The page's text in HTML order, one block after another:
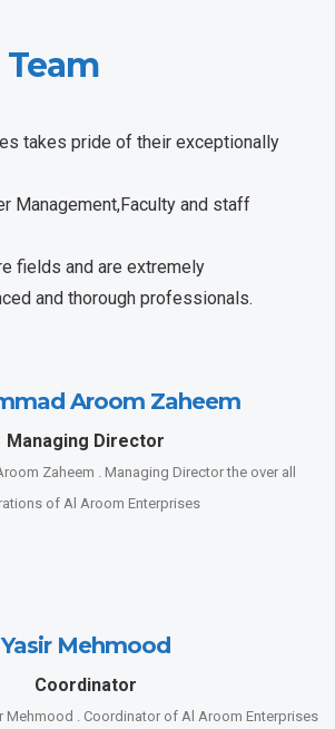
takes pride of their exceptionally
Management,Faculty and staff
fields and are extremely
and thorough professionals.
Aroom Zaheem
Managing Director
Zaheem . Managing Director the over all
of Al Aroom Enterprises
Yasir Mehmood
Coordinator
Mehmood . Coordinator of Al Aroom Enterprises